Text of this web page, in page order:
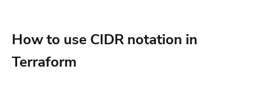
How to use CIDR notation in
Terraform